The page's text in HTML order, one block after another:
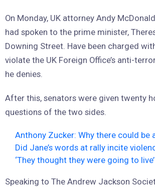
On Monday, UK attorney Andy
had spoken to the prime minister,
Downing Street. Have been charged
violate the UK Foreign Office’s anti-
he denies.
After this, senators were given twenty
questions of the two sides.
Anthony Zucker: Why there could be
Did Jane’s words at rally incite
‘They thought they were going to live’
Speaking to The Andrew Jackson